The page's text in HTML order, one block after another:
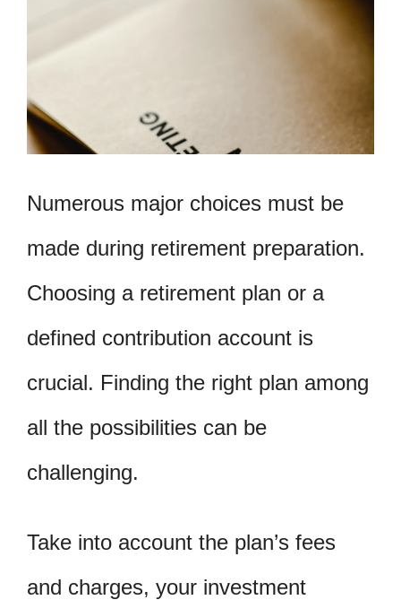
Numerous major choices must be
made during retirement preparation.
Choosing a retirement plan or a
defined contribution account is
crucial. Finding the right plan among
all the possibilities can be
challenging.
Take into account the plan’s fees
and charges, your investment